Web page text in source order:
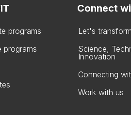
programs
programs
Connect
Let's
Science,
Innovation
Connecting
Work with us